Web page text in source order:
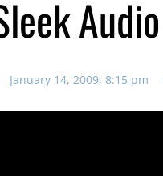
Audio
January 14, 2009, 8:15 pm